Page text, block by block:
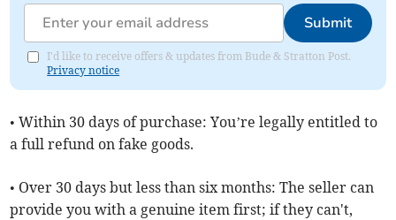
Submit
I'd like to receive offers & updates from Bude & Stratton Post.
Privacy notice
• Within 30 days of purchase: You’re legally entitled to
a full refund on fake goods.
• Over 30 days but less than six months: The seller can
provide you with a genuine item first; if they can't,